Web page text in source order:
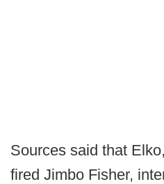
Sources said that
fired Jimbo Fisher,